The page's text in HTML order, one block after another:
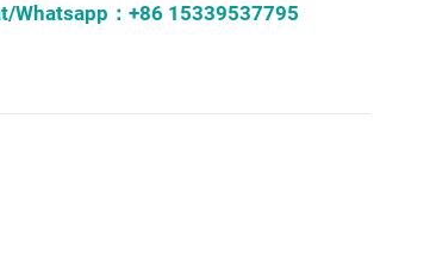
Whatsapp：+86 15339537795